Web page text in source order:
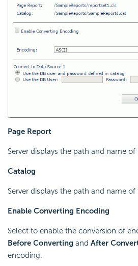
Page Report
Server displays the path and name
Catalog
Server displays the path and name
Enable Converting Encoding
Select to enable the conversion of
Before Converting and After
encoding.